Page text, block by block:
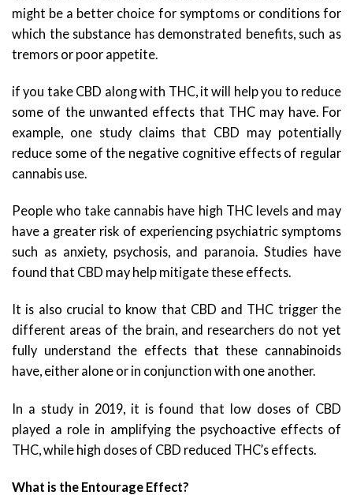
might be a better choice for symptoms or conditions for
which the substance has demonstrated benefits, such as
tremors or poor appetite.
if you take CBD along with THC, it will help you to reduce
some of the unwanted effects that THC may have. For
example, one study claims that CBD may potentially
reduce some of the negative cognitive effects of regular
cannabis use.
People who take cannabis have high THC levels and may
have a greater risk of experiencing psychiatric symptoms
such as anxiety, psychosis, and paranoia. Studies have
found that CBD may help mitigate these effects.
It is also crucial to know that CBD and THC trigger the
different areas of the brain, and researchers do not yet
fully understand the effects that these cannabinoids
have, either alone or in conjunction with one another.
In a study in 2019, it is found that low doses of CBD
played a role in amplifying the psychoactive effects of
THC, while high doses of CBD reduced THC’s effects.
What is the Entourage Effect?